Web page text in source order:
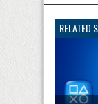
RELATED